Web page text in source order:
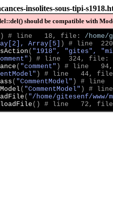
insolites-sous-tipi-
should be compatible with
) # line   18, file: /home/
Array[5] )
# line
( "1918", "gites",
)
# line  324, file:
( "comment" )
# line
)
# line   44,
( "CommentModel" )
# line
( "CommentModel" )
#
( "/home/gitesenf/www/
loadFile ( ) # line   72,